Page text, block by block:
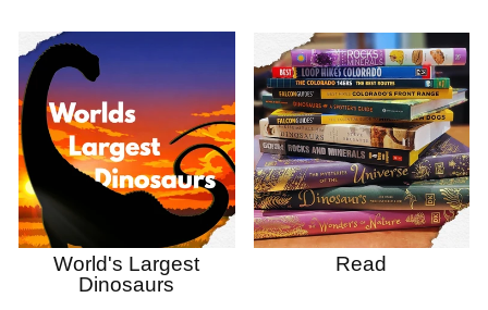
World's Largest
Dinosaurs
Read